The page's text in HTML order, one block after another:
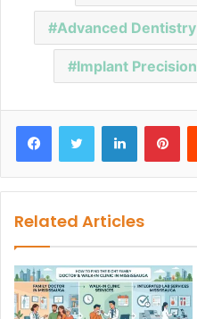
Advanced Dentistry
Implant Precision
Related Articles